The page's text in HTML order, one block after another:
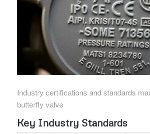
Industry certifications and standards
butterfly valve
Key Industry Standards